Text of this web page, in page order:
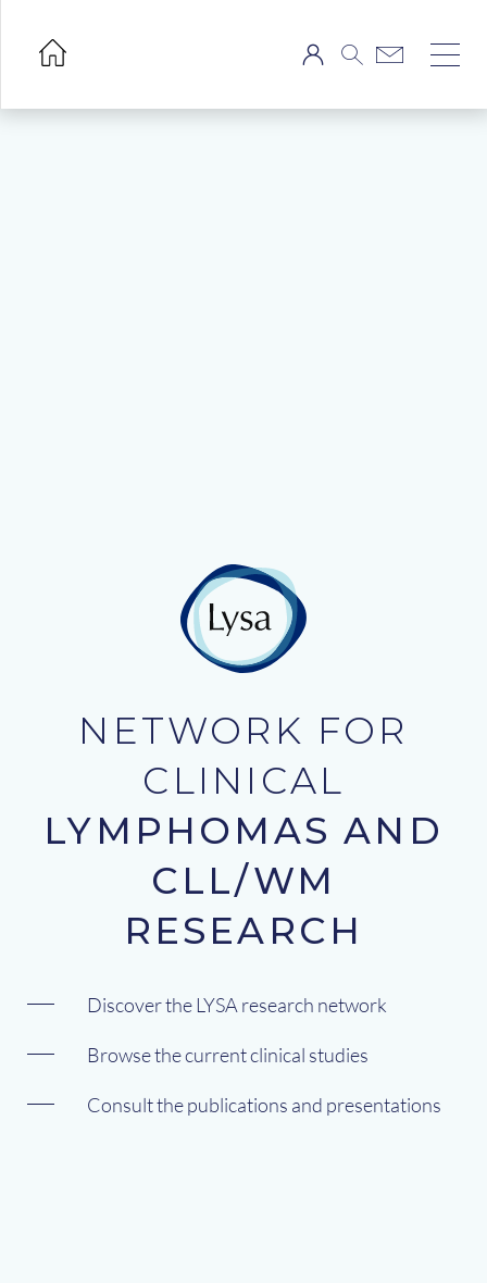
NETWORK FOR
CLINICAL
LYMPHOMAS AND
CLL/WM
RESEARCH
Discover the LYSA research network
Browse the current clinical studies
Consult the publications and presentations